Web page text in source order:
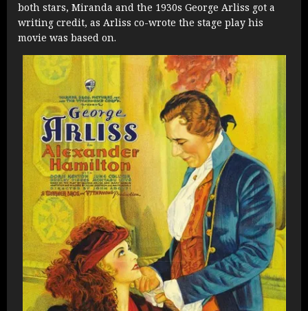
both stars, Miranda and the 1930s George Arliss got a
writing credit, as Arliss co-wrote the stage play his
movie was based on.